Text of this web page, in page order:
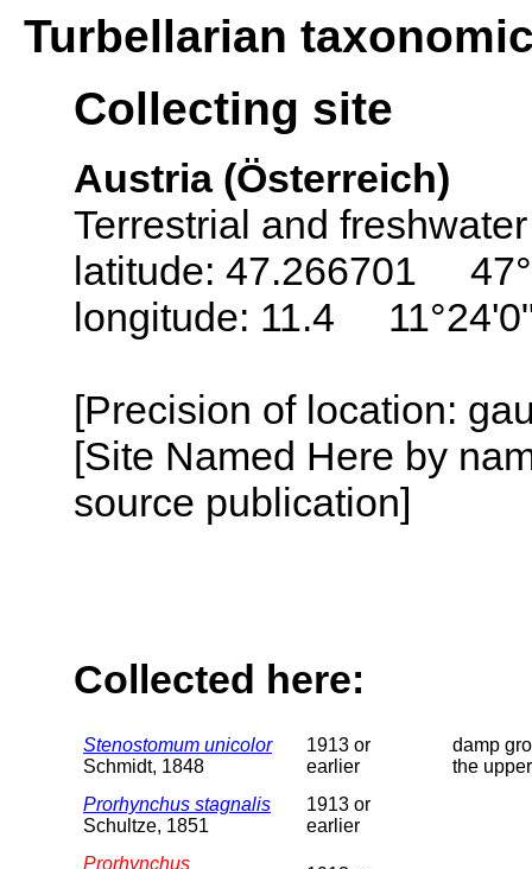
Turbellarian
Collecting site
Austria (Österreich)
Terrestrial and
latitude: 47.266701
longitude: 11.4
[Precision of location:
[Site Named Here by
source publication]
Collected here:
Stenostomum unicolor
Schmidt, 1848
1913 or
earlier
damp
the
Prorhynchus stagnalis
Schultze, 1851
1913 or
earlier
Prorhynchus